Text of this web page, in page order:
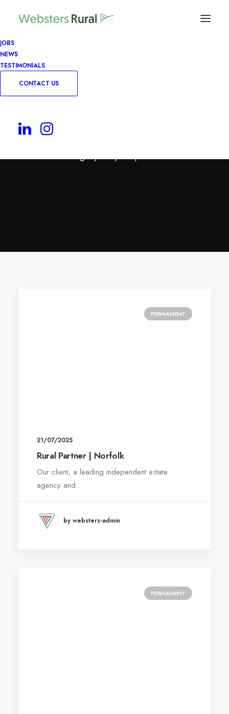
JOBS
NEWS
TESTIMONIALS
CONTACT US
Use this category for your permanent roles
PERMANENT
21/07/2025
Rural Partner | Norfolk
Our client, a leading independent estate
agency and…
by websters-admin
PERMANENT